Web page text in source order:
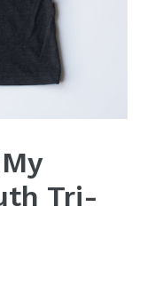
Tri-